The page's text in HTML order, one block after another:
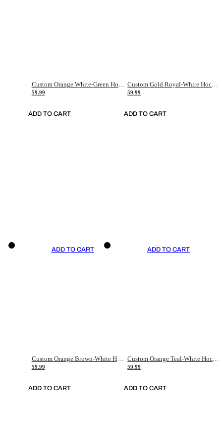
Custom Orange White-Green Hockey Jersey
59.99
ADD TO CART
Custom Gold Royal-White Hockey Jersey
59.99
ADD TO CART
ADD TO CART
Custom Orange Brown-White Hockey Jersey
59.99
ADD TO CART
ADD TO CART
59.99
ADD TO CART